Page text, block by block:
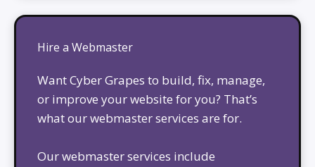
Hire a Webmaster
Want Cyber Grapes to build, fix, manage,
or improve your website for you? That’s
what our webmaster services are for.
Our webmaster services include